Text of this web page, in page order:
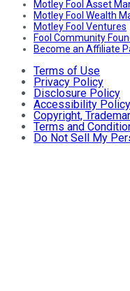
Motley Fool Asset
Motley Fool Wealth
Motley Fool Ventures
Fool Community
Become an Affiliate
Terms of Use
Privacy Policy
Disclosure Policy
Accessibility Policy
Copyright,
Terms and
Do Not Sell My